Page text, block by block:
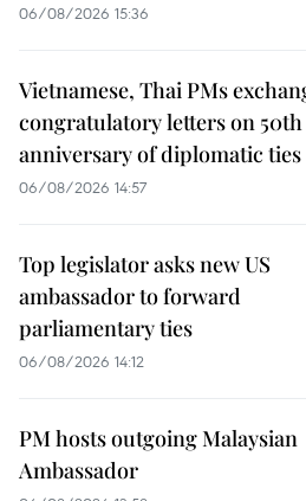
06/08/2026 15:36
Vietnamese, Thai PMs
congratulatory letters on 50th
anniversary of diplomatic ties
06/08/2026 14:57
Top legislator asks new US
ambassador to forward
parliamentary ties
06/08/2026 14:12
PM hosts outgoing Malaysian
Ambassador